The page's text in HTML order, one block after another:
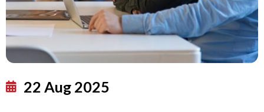
22 Aug 2025